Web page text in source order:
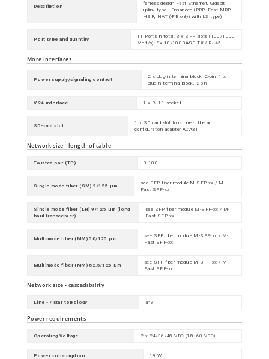
Description
fanless design Fast Ethernet, Gigabit
uplink type - Enhanced (PRP, Fast MRP,
HSR, NAT (-FE only) with L3 type)
Port type and quantity
11 Ports in total: 3 x SFP slots (100/1000
Mbit/s); 8x 10/100BASE TX / RJ45
More Interfaces
Power supply/signaling contact
2 x plug-in terminal block, 2-pin; 1 x
plug-in terminal block, 2-pin
V.24 interface 1 x RJ11 socket
SD-card slot
1 x SD card slot to connect the auto
configuration adapter ACA31
Network size - length of cable
Twisted pair (TP) 0-100
Single mode fiber (SM) 9/125 µm
see SFP fiber module M-SFP-xx / M-
Fast SFP-xx
Single mode fiber (LH) 9/125 µm (long
haul transceiver)
see SFP fiber module M-SFP-xx / M-
Fast SFP-xx
Multimode fiber (MM) 50/125 µm
see SFP fiber module M-SFP-xx / M-
Fast SFP-xx
Multimode fiber (MM) 62.5/125 µm
see SFP fiber module M-SFP-xx / M-
Fast SFP-xx
Network size - cascadibility
Line - / star topology any
Power requirements
Operating Voltage 2 x 24/36/48 VDC (18 -60 VDC)
Power consumption 19 W